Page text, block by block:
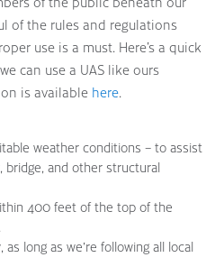
of the rules and regulations
use is a must. Here’s a quick
can use a UAS like ours
is available here.
weather conditions – to assist
bridge, and other structural
400 feet of the top of the
long as we’re following all local